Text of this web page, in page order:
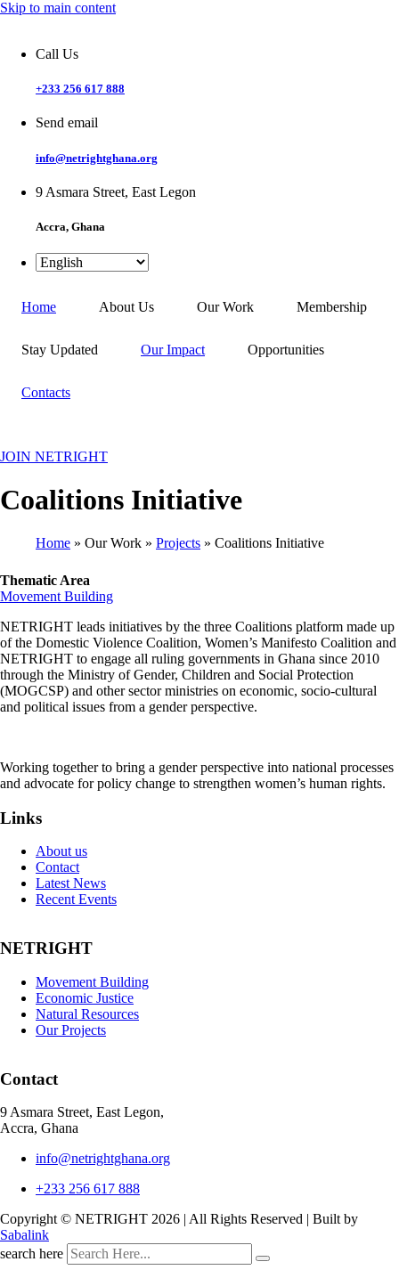
Skip to main content
Call Us
+233 256 617 888
Send email
info@netrightghana.org
9 Asmara Street, East Legon
Accra, Ghana
Home About Us Our Work Membership
Stay Updated Our Impact Opportunities
Contacts
JOIN NETRIGHT
Coalitions Initiative
Home Our Work Projects Coalitions Initiative
Thematic Area
Movement Building
NETRIGHT leads initiatives by the three Coalitions platform made up
of the Domestic Violence Coalition, Women’s Manifesto Coalition and
NETRIGHT to engage all ruling governments in Ghana since 2010
through the Ministry of Gender, Children and Social Protection
(MOGCSP) and other sector ministries on economic, socio-cultural
and political issues from a gender perspective.
Working together to bring a gender perspective into national processes
and advocate for policy change to strengthen women’s human rights.
Links
About us
Contact
Latest News
Recent Events
NETRIGHT
Movement Building
Economic Justice
Natural Resources
Our Projects
Contact
9 Asmara Street, East Legon,
Accra, Ghana
info@netrightghana.org
+233 256 617 888
Copyright © NETRIGHT 2026 | All Rights Reserved | Built by
Sabalink
search here